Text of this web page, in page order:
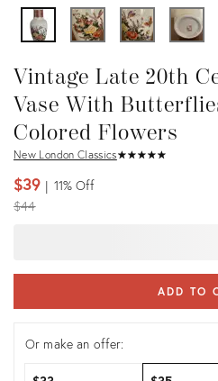
Vintage Late 20th
Vase With
Colored Flowers
New London Classics★★★★★
☆☆☆☆☆
$39 11%Off
Original
$44
ADD TO
Or make an offer: